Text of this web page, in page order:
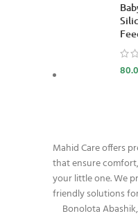
Mahid Care offers
that ensure
your little one. We
friendly solutions
Bonolota